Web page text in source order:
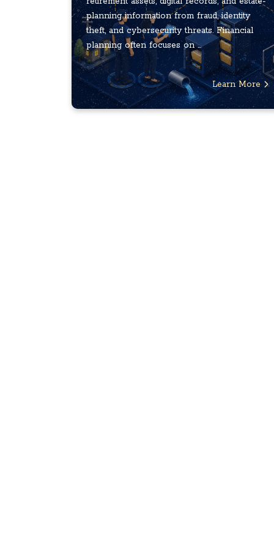
planning information from fraud, identity
theft, and cybersecurity threats. Financial
planning often focuses on ...
Learn More